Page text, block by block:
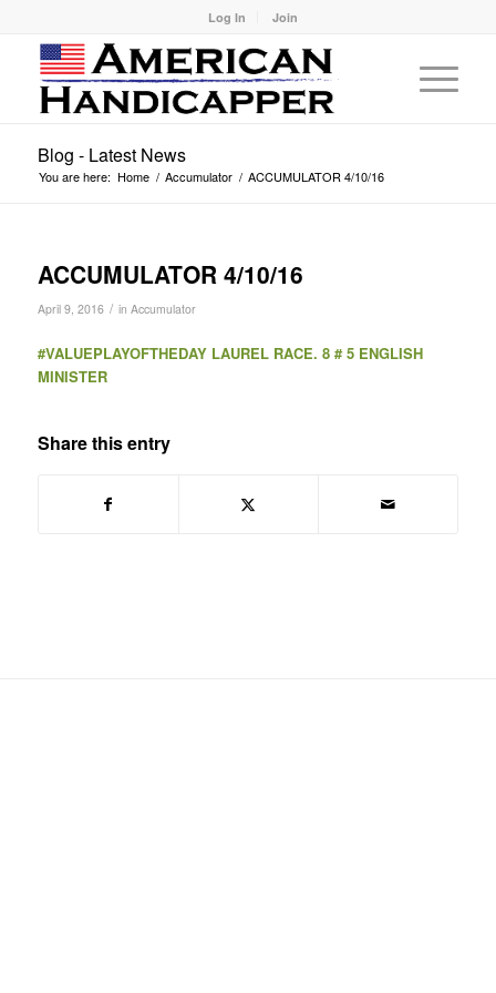
Log In Join
Blog - Latest News
You are here: Home / Accumulator / ACCUMULATOR 4/10/16
ACCUMULATOR 4/10/16
April 9, 2016 / in Accumulator
#VALUEPLAYOFTHEDAY LAUREL RACE. 8 # 5 ENGLISH
MINISTER
Share this entry